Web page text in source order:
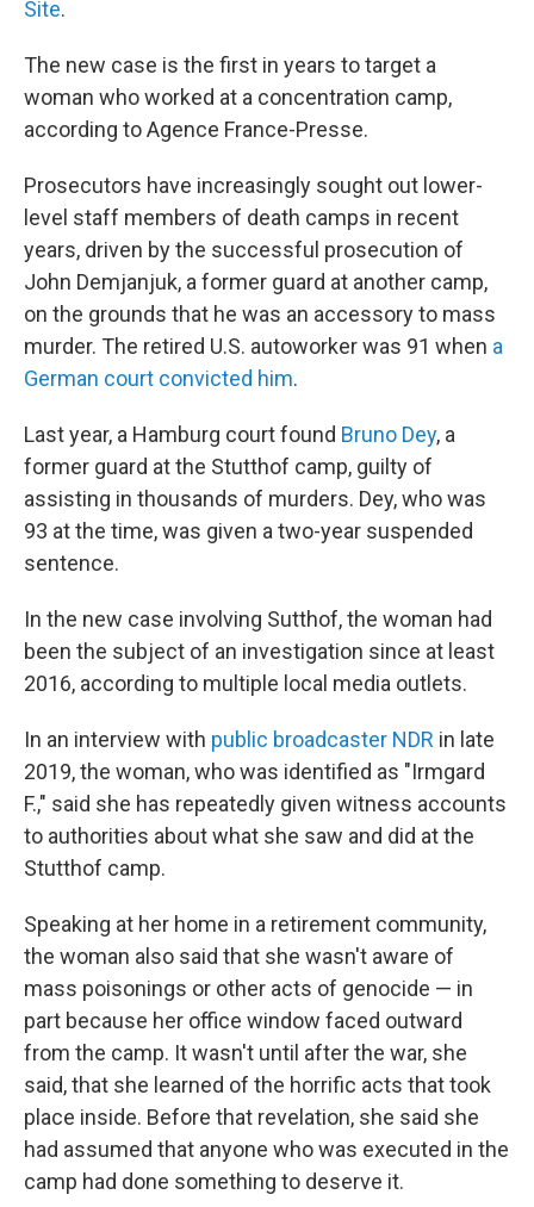
Site.
The new case is the first in years to target a
woman who worked at a concentration camp,
according to Agence France-Presse.
Prosecutors have increasingly sought out lower-
level staff members of death camps in recent
years, driven by the successful prosecution of
John Demjanjuk, a former guard at another camp,
on the grounds that he was an accessory to mass
murder. The retired U.S. autoworker was 91 when a
German court convicted him.
Last year, a Hamburg court found Bruno Dey, a
former guard at the Stutthof camp, guilty of
assisting in thousands of murders. Dey, who was
93 at the time, was given a two-year suspended
sentence.
In the new case involving Sutthof, the woman had
been the subject of an investigation since at least
2016, according to multiple local media outlets.
In an interview with public broadcaster NDR in late
2019, the woman, who was identified as "Irmgard
F.," said she has repeatedly given witness accounts
to authorities about what she saw and did at the
Stutthof camp.
Speaking at her home in a retirement community,
the woman also said that she wasn't aware of
mass poisonings or other acts of genocide — in
part because her office window faced outward
from the camp. It wasn't until after the war, she
said, that she learned of the horrific acts that took
place inside. Before that revelation, she said she
had assumed that anyone who was executed in the
camp had done something to deserve it.